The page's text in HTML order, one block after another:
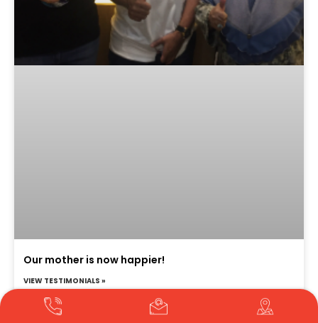
Our mother is now happier!
VIEW TESTIMONIALS »
Translate »